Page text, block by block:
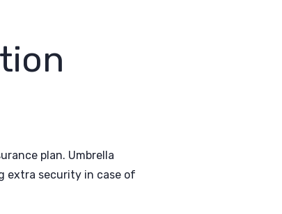
plan. Umbrella
extra security in case of